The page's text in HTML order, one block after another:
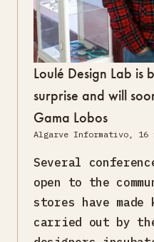
Loulé Design Lab is
surprise and will
Gama Lobos
Algarve Informativo, 16
Several
open to the
stores have made
carried out by